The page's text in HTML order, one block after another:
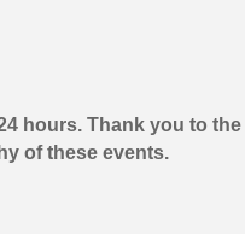
hours. Thank you to the
of these events.